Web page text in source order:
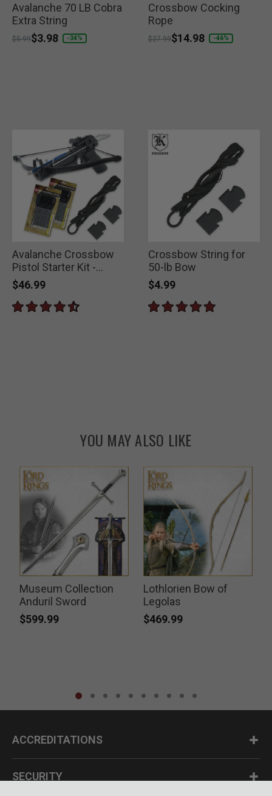
Avalanche 70 LB Cobra
Extra String
Price reduced from
$5.99to
$3.98 -34%
Crossbow Cocking
Rope
Price reduced from
$27.99to
$14.98 -46%
Avalanche Crossbow
Pistol Starter Kit -
Includes 50-lb
Crossbow, 29 Arrows
and Extra String
$46.99
Crossbow String for
50-lb Bow
$4.99
YOU MAY ALSO LIKE
Museum Collection
Anduril Sword
$599.99
Lothlorien Bow of
Legolas
$469.99
ACCREDITATIONS
SECURITY